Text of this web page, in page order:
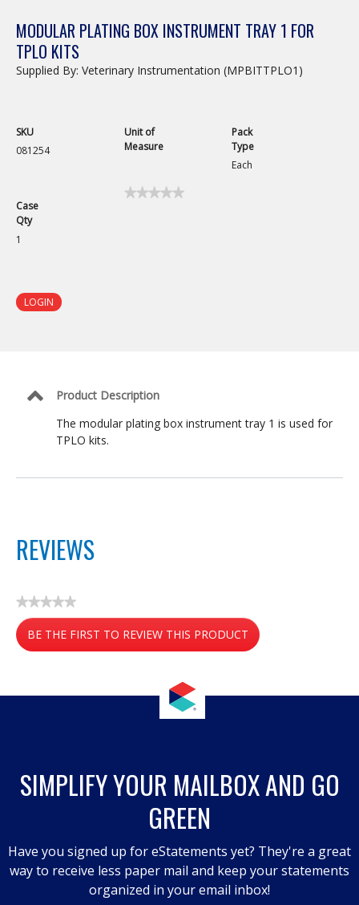
MODULAR PLATING BOX INSTRUMENT TRAY 1 FOR
TPLO KITS
Supplied By: Veterinary Instrumentation (MPBITTPLO1)
SKU
081254
Unit of
Measure
Pack
Type
Each
Case
Qty
1
★★★★★
★★★★★
LOGIN
Product Description
The modular plating box instrument tray 1 is used for
TPLO kits.
REVIEWS
★★★★★
No
rating
value
BE THE FIRST TO REVIEW THIS PRODUCT
.
modal
SIMPLIFY YOUR MAILBOX AND GO
GREEN
Have you signed up for eStatements yet? They're a great
way to receive less paper mail and keep your statements
organized in your email inbox!